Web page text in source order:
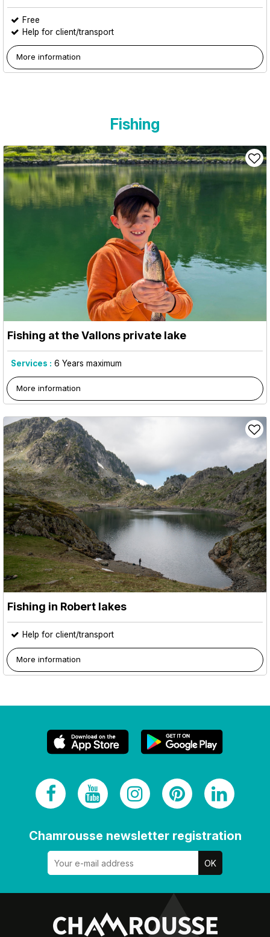
Free
Help for client/transport
More information
Fishing
Fishing at the Vallons private lake
Services : 6 Years maximum
More information
Fishing in Robert lakes
Help for client/transport
More information
Chamrousse newsletter registration